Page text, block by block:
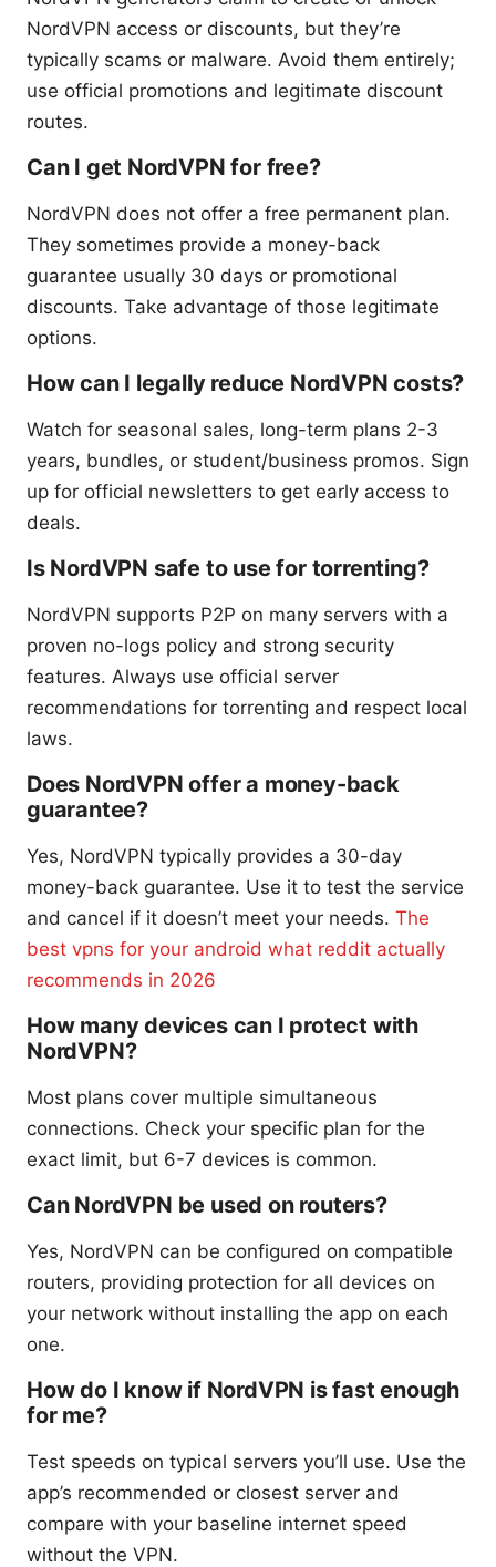
NordVPN access or discounts, but they’re
typically scams or malware. Avoid them entirely;
use official promotions and legitimate discount
routes.
Can I get NordVPN for free?
NordVPN does not offer a free permanent plan.
They sometimes provide a money-back
guarantee usually 30 days or promotional
discounts. Take advantage of those legitimate
options.
How can I legally reduce NordVPN costs?
Watch for seasonal sales, long-term plans 2-3
years, bundles, or student/business promos. Sign
up for official newsletters to get early access to
deals.
Is NordVPN safe to use for torrenting?
NordVPN supports P2P on many servers with a
proven no-logs policy and strong security
features. Always use official server
recommendations for torrenting and respect local
laws.
Does NordVPN offer a money-back
guarantee?
Yes, NordVPN typically provides a 30-day
money-back guarantee. Use it to test the service
and cancel if it doesn’t meet your needs. The
best vpns for your android what reddit actually
recommends in 2026
How many devices can I protect with
NordVPN?
Most plans cover multiple simultaneous
connections. Check your specific plan for the
exact limit, but 6-7 devices is common.
Can NordVPN be used on routers?
Yes, NordVPN can be configured on compatible
routers, providing protection for all devices on
your network without installing the app on each
one.
How do I know if NordVPN is fast enough
for me?
Test speeds on typical servers you’ll use. Use the
app’s recommended or closest server and
compare with your baseline internet speed
without the VPN.